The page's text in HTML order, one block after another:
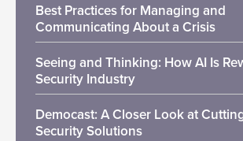
Best Practices for Managing and
Communicating About a Crisis
Seeing and Thinking: How AI Is
Security Industry
Democast: A Closer Look at
Security Solutions